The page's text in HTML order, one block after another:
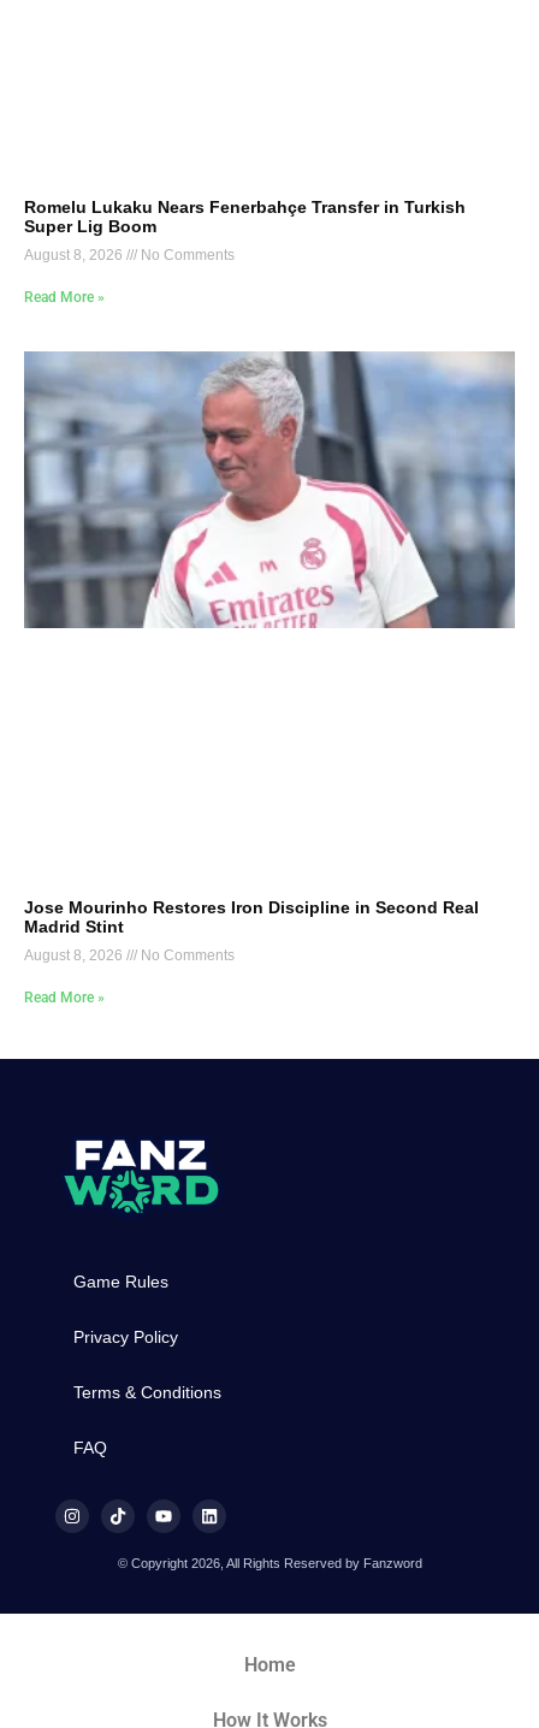
Romelu Lukaku Nears Fenerbahçe Transfer in Turkish
Super Lig Boom
August 8, 2026 No Comments
Read More »
Jose Mourinho Restores Iron Discipline in Second Real
Madrid Stint
August 8, 2026 No Comments
Read More »
Game Rules
Privacy Policy
Terms & Conditions
FAQ
© Copyright 2026, All Rights Reserved by Fanzword
Home
How It Works